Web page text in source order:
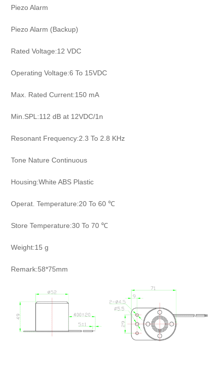
Piezo Alarm
Piezo Alarm (Backup)
Rated Voltage:12 VDC
Operating Voltage:6 To 15VDC
Max. Rated Current:150 mA
Min.SPL:112 dB at 12VDC/1n
Resonant Frequency:2.3 To 2.8 KHz
Tone Nature Continuous
Housing:White ABS Plastic
Operat. Temperature:20 To 60 ℃
Store Temperature:30 To 70 ℃
Weight:15 g
Remark:58*75mm